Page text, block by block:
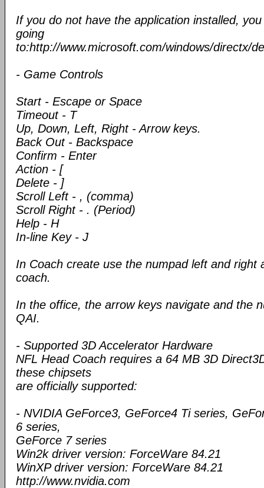
If you do not have the application installed,
going
to:http://www.microsoft.com/windows/directx/
- Game Controls
Start - Escape or Space
Timeout - T
Up, Down, Left, Right - Arrow keys.
Back Out - Backspace
Confirm - Enter
Action - [
Delete - ]
Scroll Left - , (comma)
Scroll Right - . (Period)
Help - H
In-line Key - J
In Coach create use the numpad left and right
coach.
In the office, the arrow keys navigate and the
QAI.
- Supported 3D Accelerator Hardware
NFL Head Coach requires a 64 MB 3D
these chipsets
are officially supported:
- NVIDIA GeForce3, GeForce4 Ti series,
6 series,
GeForce 7 series
Win2k driver version: ForceWare 84.21
WinXP driver version: ForceWare 84.21
http://www.nvidia.com